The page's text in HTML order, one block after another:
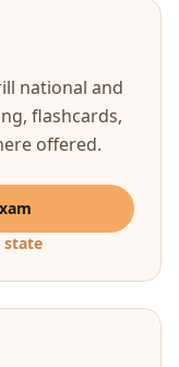
national and
flashcards,
offered.
state